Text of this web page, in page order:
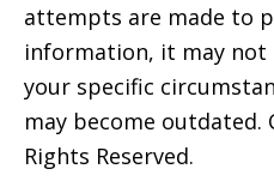
attempts are made to
information, it may
your specific
may become outdated.
Rights Reserved.